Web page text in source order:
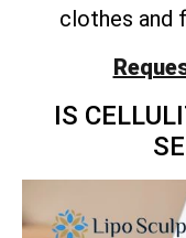
clothes and
IS